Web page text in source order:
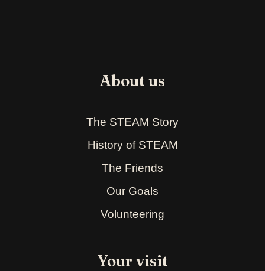
About us
The STEAM Story
History of STEAM
The Friends
Our Goals
Volunteering
Your visit